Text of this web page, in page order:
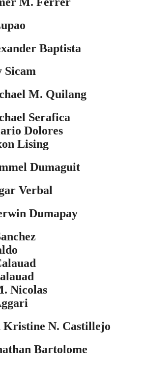
Baptista
M. Quilang
Serafica
Dolores
Lising
Dumaguit
Verbal
Dumapay
Nicolas
Kristine N. Castillejo
Bartolome